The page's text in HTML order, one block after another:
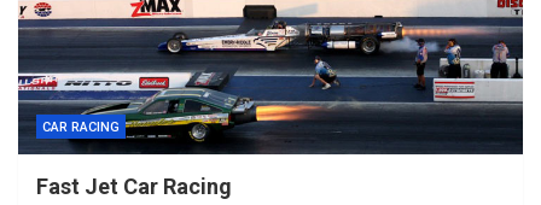
CAR RACING
Fast Jet Car Racing